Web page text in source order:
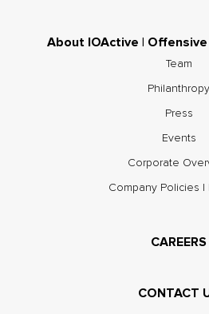
About IOActive |
Team
Philanthropy
Press
Events
Corporate
Company Policies |
CAREERS
CONTACT